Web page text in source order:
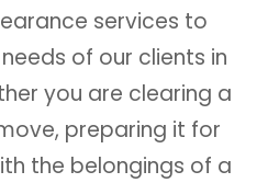
services to
of our clients in
you are clearing a
preparing it for
the belongings of a